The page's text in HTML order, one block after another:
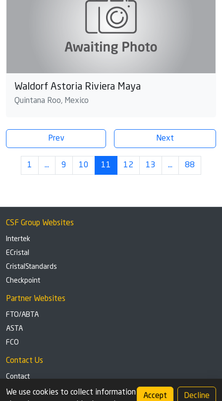
Waldorf Astoria Riviera Maya
Quintana Roo, Mexico
Prev Next
1 … 9 10 11 12 13 … 88
CSF Group Websites
Intertek
ECristal
CristalStandards
Checkpoint
Partner Websites
FTO/ABTA
ASTA
FCO
Contact Us
Contact
Tel: +44 (0)1291 629863
We use cookies to collect information
Accept Decline